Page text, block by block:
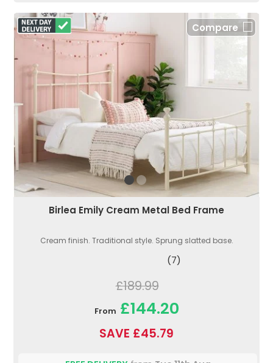
Compare
Birlea Emily Cream Metal Bed Frame
Cream finish. Traditional style. Sprung slatted base.
(7)
£189.99
From £144.20
SAVE £45.79